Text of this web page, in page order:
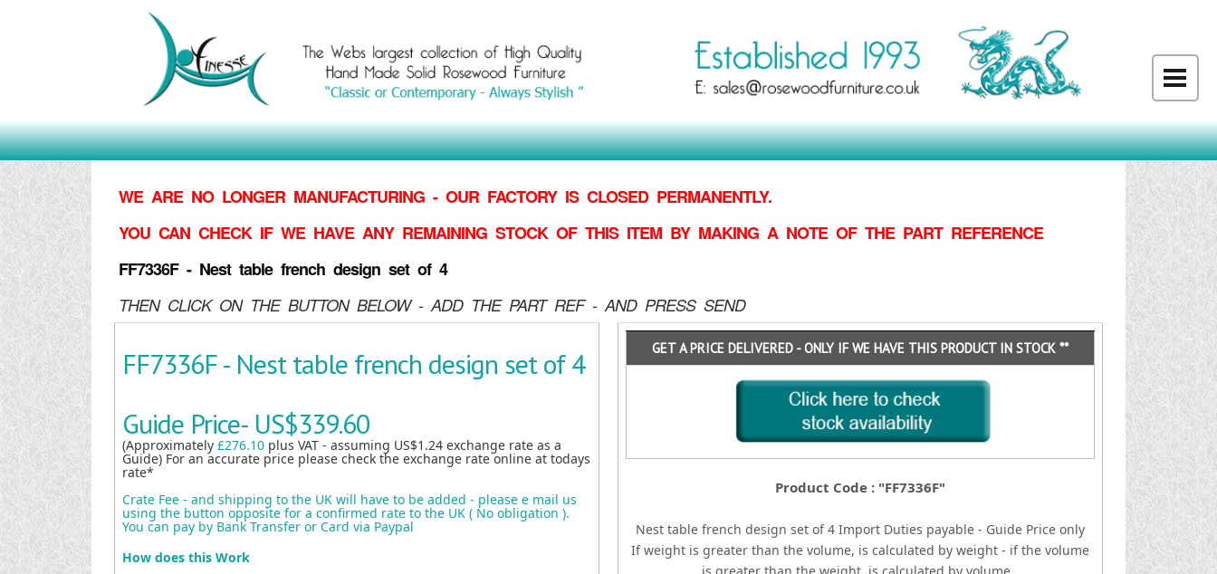
WE ARE NO LONGER MANUFACTURING - OUR FACTORY IS CLOSED PERMANENTLY.
YOU CAN CHECK IF WE HAVE ANY REMAINING STOCK OF THIS ITEM BY MAKING A NOTE OF THE PART REFERENCE
FF7336F - Nest table french design set of 4
THEN CLICK ON THE BUTTON BELOW - ADD THE PART REF - AND PRESS SEND
FF7336F - Nest table french design set of 4
Guide Price- US$339.60
(Approximately £276.10 plus VAT - assuming US$1.24 exchange rate as a
Guide) For an accurate price please check the exchange rate online at todays
rate*
Crate Fee - and shipping to the UK will have to be added - please e mail us
using the button opposite for a confirmed rate to the UK ( No obligation ).
You can pay by Bank Transfer or Card via Paypal
How does this Work
GET A PRICE DELIVERED - ONLY IF WE HAVE THIS PRODUCT IN STOCK **
Product Code : "FF7336F"
Nest table french design set of 4Import Duties payable - Guide Price only
If weight is greater than the volume, is calculated by weight - if the volume